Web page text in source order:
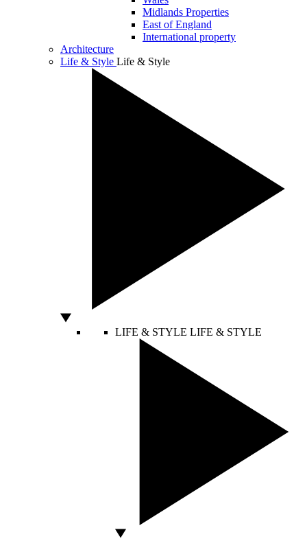
Midlands Properties
East of England
International property
Architecture
Life & Style Life & Style
LIFE & STYLE LIFE & STYLE